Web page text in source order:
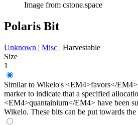
Image from cstone.space
Polaris Bit
Unknown | Misc | Harvestable
Size
1
Similar to Wikelo's <EM4>favors</
marker to indicate that a specified
<EM4>quantainium</EM4> have been
Wikelo. These bits can be put towards the